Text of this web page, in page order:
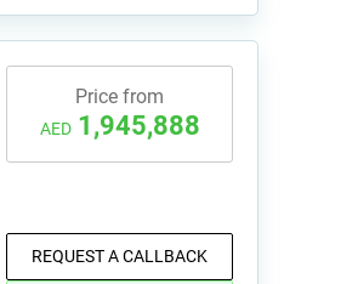
Price from
AED 1,945,888
REQUEST A CALLBACK